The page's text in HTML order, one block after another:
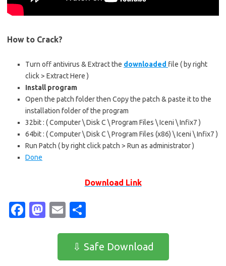
How to Crack?
Turn off antivirus & Extract the downloaded file ( by right
click > Extract Here )
Install program
Open the patch folder then Copy the patch & paste it to the
installation folder of the program
32bit : ( Computer \ Disk C \ Program Files \ Iceni \ Infix7 )
64bit : ( Computer \ Disk C \ Program Files (x86) \ Iceni \ Infix7 )
Run Patch ( by right click patch > Run as administrator )
Done
Download Link
Fa M
E
ail ar
e
⇩ Safe Download